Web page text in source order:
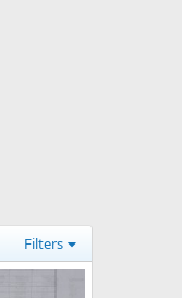
Filters